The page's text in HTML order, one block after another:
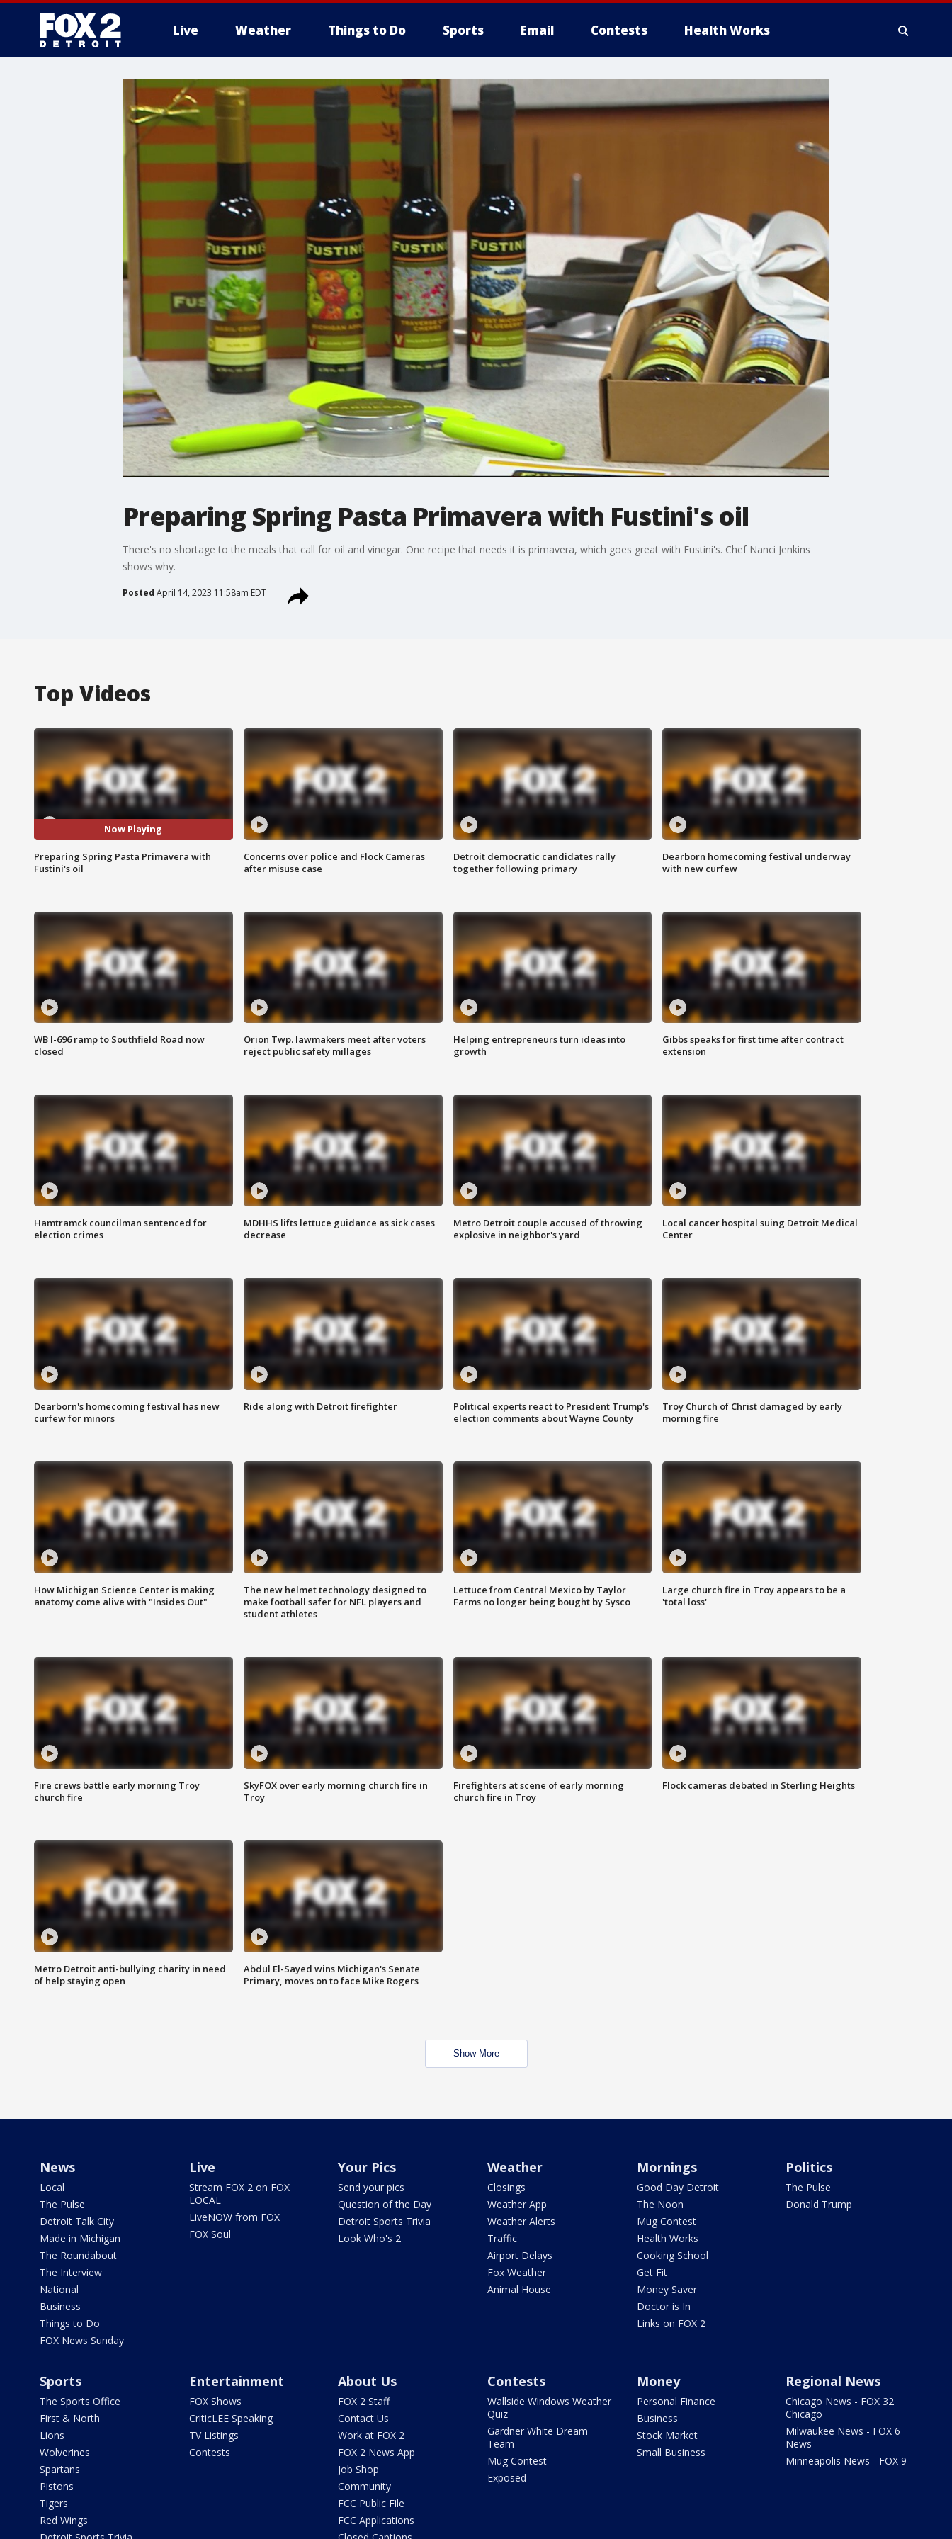
Live Weather Things to Do Sports Email Contests Health Works
More
Preparing Spring Pasta Primavera with Fustini's oil
There's no shortage to the meals that call for oil and vinegar. One recipe that needs it is primavera, which goes great with Fustini's. Chef Nanci Jenkins
shows why.
Posted April 14, 2023 11:58am EDT
Top Videos
Now Playing
Preparing Spring Pasta Primavera with
Fustini's oil
Concerns over police and Flock Cameras
after misuse case
Detroit democratic candidates rally
together following primary
Dearborn homecoming festival underway
with new curfew
WB I-696 ramp to Southfield Road now
closed
Orion Twp. lawmakers meet after voters
reject public safety millages
Helping entrepreneurs turn ideas into
growth
Gibbs speaks for first time after contract
extension
Hamtramck councilman sentenced for
election crimes
MDHHS lifts lettuce guidance as sick cases
decrease
Metro Detroit couple accused of throwing
explosive in neighbor's yard
Local cancer hospital suing Detroit Medical
Center
Dearborn's homecoming festival has new
curfew for minors
Ride along with Detroit firefighter
Political experts react to President Trump's
election comments about Wayne County
Troy Church of Christ damaged by early
morning fire
How Michigan Science Center is making
anatomy come alive with "Insides Out"
The new helmet technology designed to
make football safer for NFL players and
student athletes
Lettuce from Central Mexico by Taylor
Farms no longer being bought by Sysco
Large church fire in Troy appears to be a
'total loss'
Fire crews battle early morning Troy
church fire
SkyFOX over early morning church fire in
Troy
Firefighters at scene of early morning
church fire in Troy
Flock cameras debated in Sterling Heights
Metro Detroit anti-bullying charity in need
of help staying open
Abdul El-Sayed wins Michigan's Senate
Primary, moves on to face Mike Rogers
Show More
News
Local
The Pulse
Detroit Talk City
Made in Michigan
The Roundabout
The Interview
National
Business
Things to Do
FOX News Sunday
Live
Stream FOX 2 on FOX
LOCAL
LiveNOW from FOX
FOX Soul
Your Pics
Send your pics
Question of the Day
Detroit Sports Trivia
Look Who's 2
Weather
Closings
Weather App
Weather Alerts
Traffic
Airport Delays
Fox Weather
Animal House
Mornings
Good Day Detroit
The Noon
Mug Contest
Health Works
Cooking School
Get Fit
Money Saver
Doctor is In
Links on FOX 2
Politics
The Pulse
Donald Trump
Sports
The Sports Office
First & North
Lions
Wolverines
Spartans
Pistons
Tigers
Red Wings
Entertainment
FOX Shows
CriticLEE Speaking
TV Listings
Contests
About Us
FOX 2 Staff
Contact Us
Work at FOX 2
FOX 2 News App
Job Shop
Community
FCC Public File
FCC Applications
Contests
Wallside Windows Weather
Quiz
Gardner White Dream
Team
Mug Contest
Exposed
Money
Personal Finance
Business
Stock Market
Small Business
Regional News
Chicago News - FOX 32
Chicago
Milwaukee News - FOX 6
News
Minneapolis News - FOX 9